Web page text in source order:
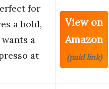
for
a bold,
a
at
View on
Amazon
(paid link)